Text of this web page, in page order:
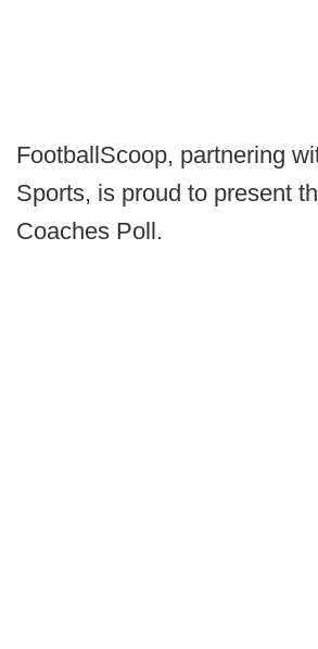
FootballScoop, partnering
Sports, is proud to present
Coaches Poll.